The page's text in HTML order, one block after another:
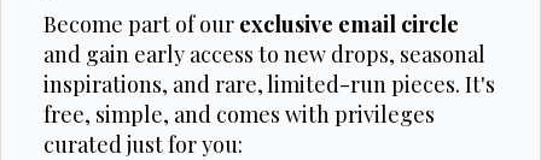
Become part of our exclusive email circle
and gain early access to new drops, seasonal
inspirations, and rare, limited-run pieces. It's
free, simple, and comes with privileges
curated just for you: